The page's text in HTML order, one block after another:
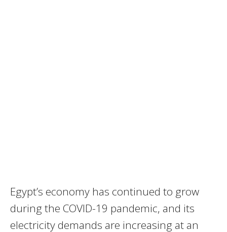
Egypt’s economy has continued to grow
during the COVID-19 pandemic, and its
electricity demands are increasing at an